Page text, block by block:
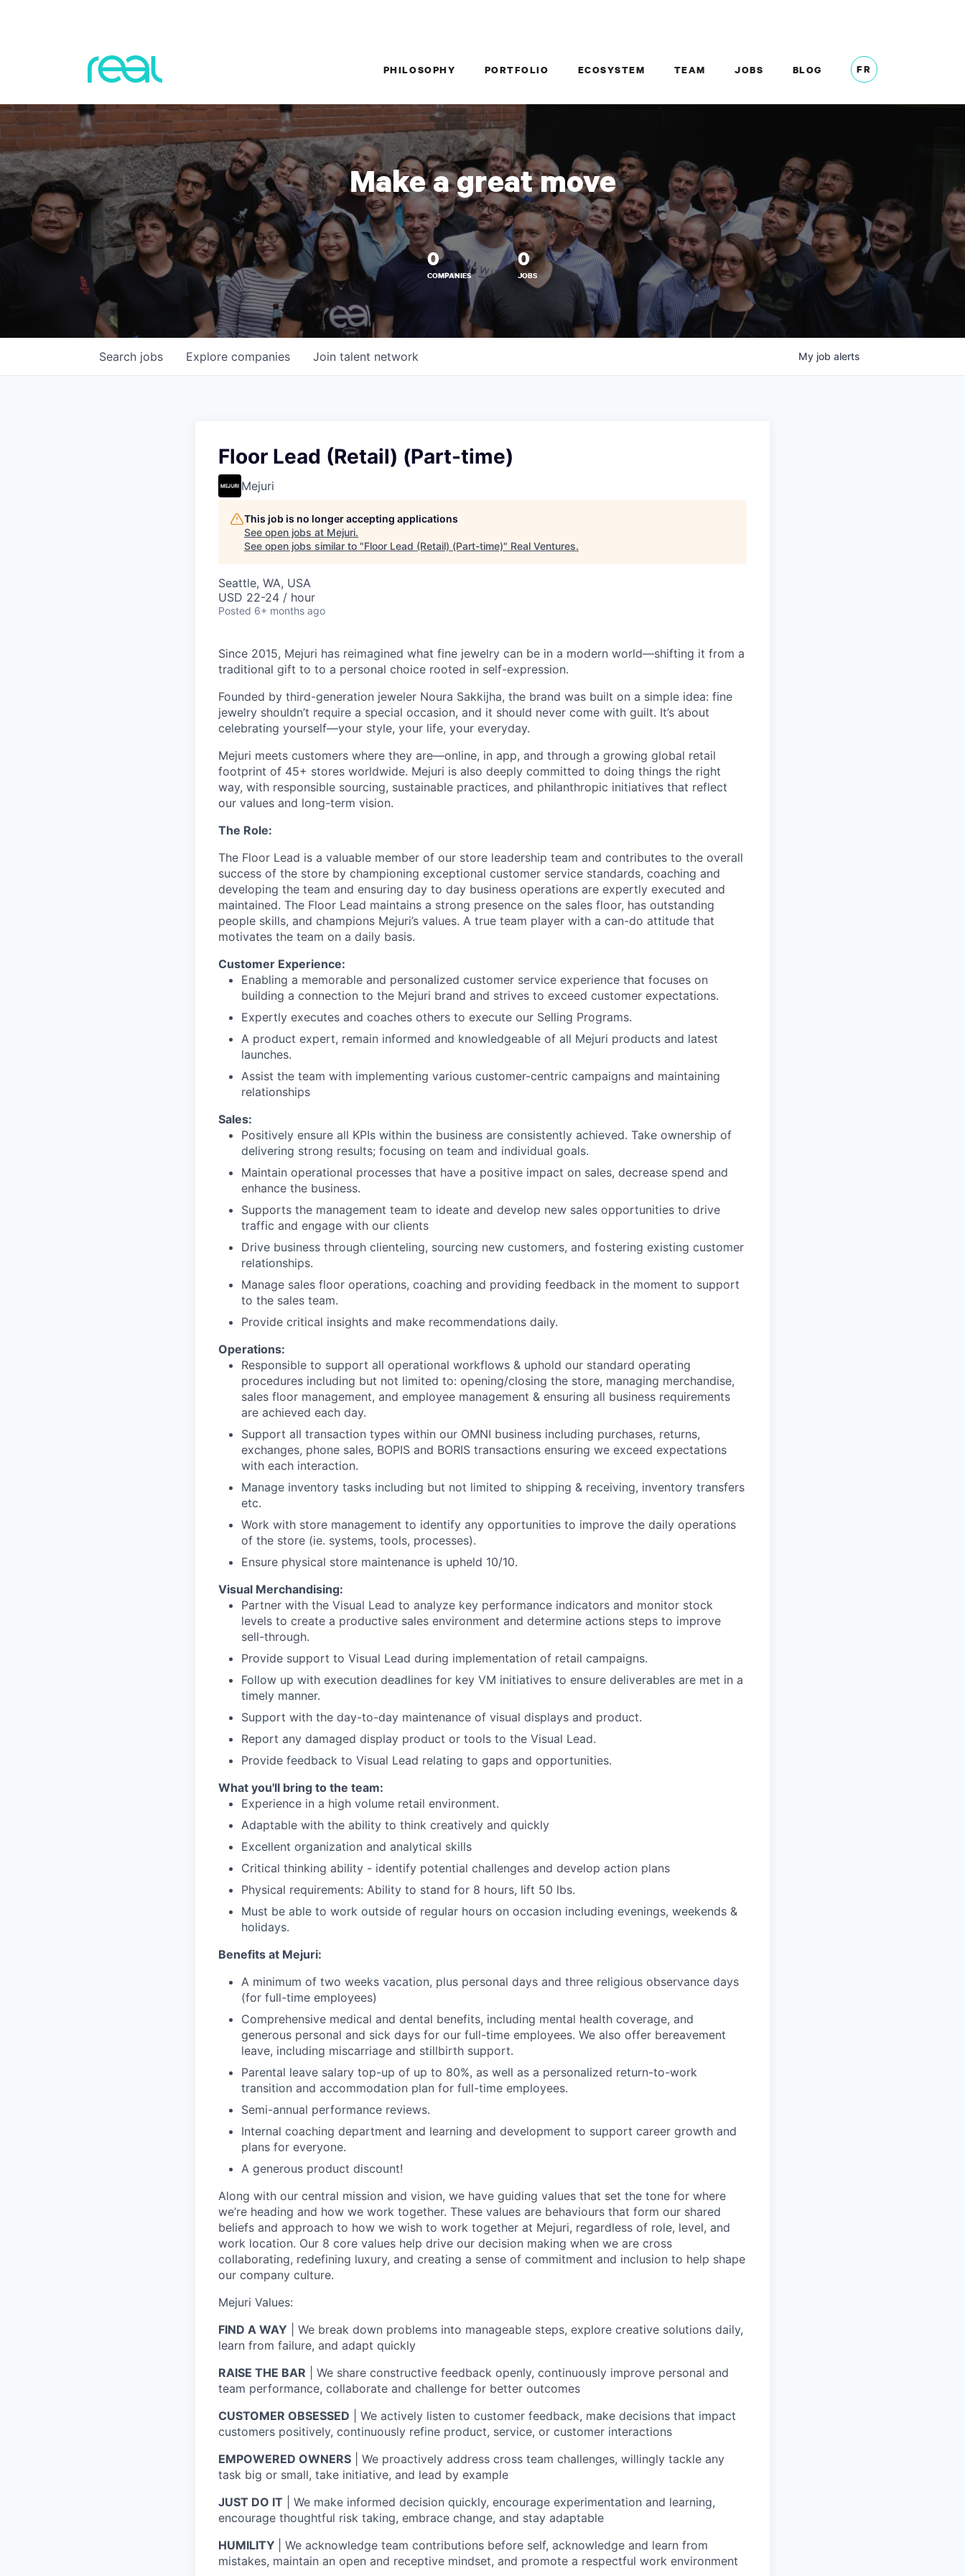
PHILOSOPHY PORTFOLIO ECOSYSTEM TEAM JOBS BLOG FR
Make a great move
0
COMPANIES
0
JOBS
Search jobs Explore companies Join talent network My job alerts
Floor Lead (Retail) (Part-time)
Mejuri
This job is no longer accepting applications
See open jobs at Mejuri.
See open jobs similar to "Floor Lead (Retail) (Part-time)" Real Ventures.
Seattle, WA, USA
USD 22-24 / hour
Posted 6+ months ago
Since 2015, Mejuri has reimagined what fine jewelry can be in a modern world—shifting it from a
traditional gift to to a personal choice rooted in self-expression.
Founded by third-generation jeweler Noura Sakkijha, the brand was built on a simple idea: fine
jewelry shouldn’t require a special occasion, and it should never come with guilt. It’s about
celebrating yourself—your style, your life, your everyday.
Mejuri meets customers where they are—online, in app, and through a growing global retail
footprint of 45+ stores worldwide. Mejuri is also deeply committed to doing things the right
way, with responsible sourcing, sustainable practices, and philanthropic initiatives that reflect
our values and long-term vision.
The Role:
The Floor Lead is a valuable member of our store leadership team and contributes to the overall
success of the store by championing exceptional customer service standards, coaching and
developing the team and ensuring day to day business operations are expertly executed and
maintained. The Floor Lead maintains a strong presence on the sales floor, has outstanding
people skills, and champions Mejuri’s values. A true team player with a can-do attitude that
motivates the team on a daily basis.
Customer Experience:
Enabling a memorable and personalized customer service experience that focuses on
building a connection to the Mejuri brand and strives to exceed customer expectations.
Expertly executes and coaches others to execute our Selling Programs.
A product expert, remain informed and knowledgeable of all Mejuri products and latest
launches.
Assist the team with implementing various customer-centric campaigns and maintaining
relationships
Sales:
Positively ensure all KPIs within the business are consistently achieved. Take ownership of
delivering strong results; focusing on team and individual goals.
Maintain operational processes that have a positive impact on sales, decrease spend and
enhance the business.
Supports the management team to ideate and develop new sales opportunities to drive
traffic and engage with our clients
Drive business through clienteling, sourcing new customers, and fostering existing customer
relationships.
Manage sales floor operations, coaching and providing feedback in the moment to support
to the sales team.
Provide critical insights and make recommendations daily.
Operations:
Responsible to support all operational workflows & uphold our standard operating
procedures including but not limited to: opening/closing the store, managing merchandise,
sales floor management, and employee management & ensuring all business requirements
are achieved each day.
Support all transaction types within our OMNI business including purchases, returns,
exchanges, phone sales, BOPIS and BORIS transactions ensuring we exceed expectations
with each interaction.
Manage inventory tasks including but not limited to shipping & receiving, inventory transfers
etc.
Work with store management to identify any opportunities to improve the daily operations
of the store (ie. systems, tools, processes).
Ensure physical store maintenance is upheld 10/10.
Visual Merchandising:
Partner with the Visual Lead to analyze key performance indicators and monitor stock
levels to create a productive sales environment and determine actions steps to improve
sell-through.
Provide support to Visual Lead during implementation of retail campaigns.
Follow up with execution deadlines for key VM initiatives to ensure deliverables are met in a
timely manner.
Support with the day-to-day maintenance of visual displays and product.
Report any damaged display product or tools to the Visual Lead.
Provide feedback to Visual Lead relating to gaps and opportunities.
What you'll bring to the team:
Experience in a high volume retail environment.
Adaptable with the ability to think creatively and quickly
Excellent organization and analytical skills
Critical thinking ability - identify potential challenges and develop action plans
Physical requirements: Ability to stand for 8 hours, lift 50 lbs.
Must be able to work outside of regular hours on occasion including evenings, weekends &
holidays.
Benefits at Mejuri:
A minimum of two weeks vacation, plus personal days and three religious observance days
(for full-time employees)
Comprehensive medical and dental benefits, including mental health coverage, and
generous personal and sick days for our full-time employees. We also offer bereavement
leave, including miscarriage and stillbirth support.
Parental leave salary top-up of up to 80%, as well as a personalized return-to-work
transition and accommodation plan for full-time employees.
Semi-annual performance reviews.
Internal coaching department and learning and development to support career growth and
plans for everyone.
A generous product discount!
Along with our central mission and vision, we have guiding values that set the tone for where
we’re heading and how we work together. These values are behaviours that form our shared
beliefs and approach to how we wish to work together at Mejuri, regardless of role, level, and
work location. Our 8 core values help drive our decision making when we are cross
collaborating, redefining luxury, and creating a sense of commitment and inclusion to help shape
our company culture.
Mejuri Values:
FIND A WAY | We break down problems into manageable steps, explore creative solutions daily,
learn from failure, and adapt quickly
RAISE THE BAR | We share constructive feedback openly, continuously improve personal and
team performance, collaborate and challenge for better outcomes
CUSTOMER OBSESSED | We actively listen to customer feedback, make decisions that impact
customers positively, continuously refine product, service, or customer interactions
EMPOWERED OWNERS | We proactively address cross team challenges, willingly tackle any
task big or small, take initiative, and lead by example
JUST DO IT | We make informed decision quickly, encourage experimentation and learning,
encourage thoughtful risk taking, embrace change, and stay adaptable
HUMILITY
| We acknowledge team contributions before self, acknowledge and learn from
mistakes, maintain an open and receptive mindset, and promote a respectful work environment